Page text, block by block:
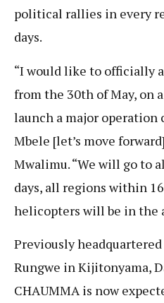
political rallies in every
days.
“I would like to officially
from the 30th of May, on
launch a major operation
Mbele [let’s move
Mwalimu. “We will go to
days, all regions within
helicopters will be in the
Previously
Rungwe in Kijitonyama,
CHAUMMA is now